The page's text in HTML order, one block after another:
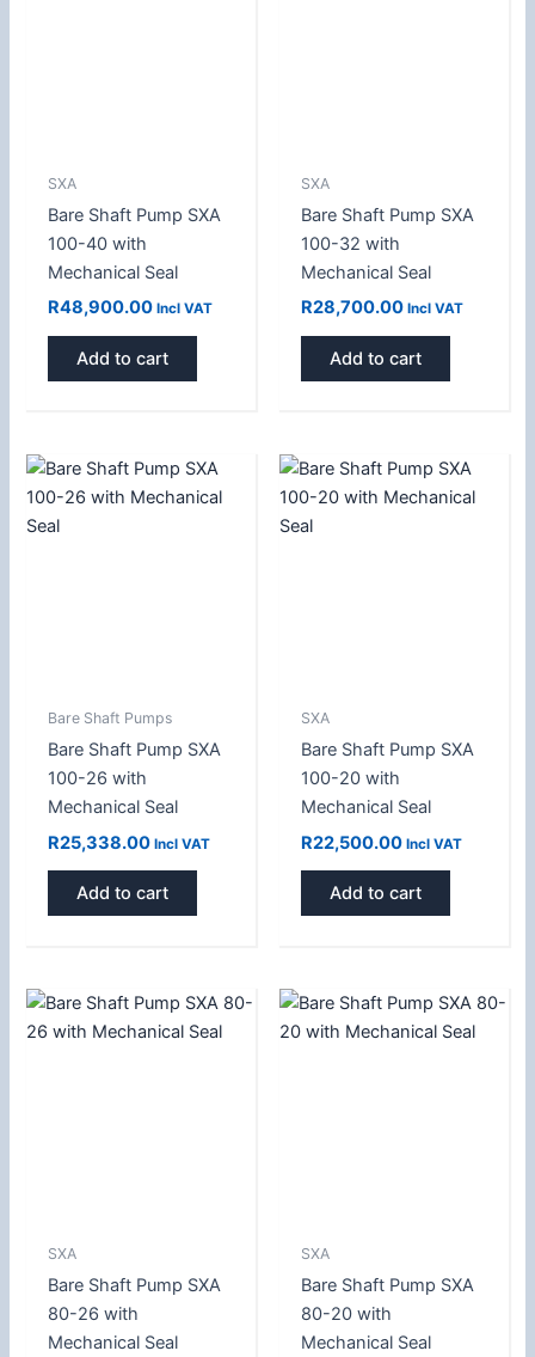
SXA
Bare Shaft Pump SXA
100-40 with
Mechanical Seal
R48,900.00 Incl VAT
Add to cart
SXA
Bare Shaft Pump SXA
100-32 with
Mechanical Seal
R28,700.00 Incl VAT
Add to cart
Bare Shaft Pumps
Bare Shaft Pump SXA
100-26 with
Mechanical Seal
R25,338.00 Incl VAT
Add to cart
SXA
Bare Shaft Pump SXA
100-20 with
Mechanical Seal
R22,500.00 Incl VAT
Add to cart
SXA
Bare Shaft Pump SXA
80-26 with
Mechanical Seal
SXA
Bare Shaft Pump SXA
80-20 with
Mechanical Seal